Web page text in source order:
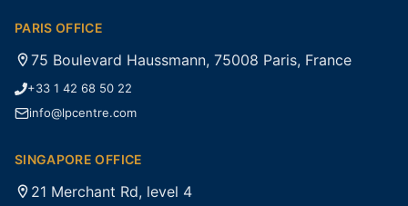
PARIS OFFICE
75 Boulevard Haussmann, 75008 Paris, France
+33 1 42 68 50 22
info@lpcentre.com
SINGAPORE OFFICE
21 Merchant Rd, level 4